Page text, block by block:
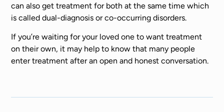
can also get treatment for both at the same time which
is called dual-diagnosis or co-occurring disorders.
If you’re waiting for your loved one to want treatment
on their own, it may help to know that many people
enter treatment after an open and honest conversation.